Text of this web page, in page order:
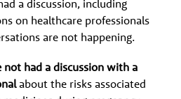
a discussion, including
on healthcare professionals
are not happening.
not had a discussion with a
about the risks associated